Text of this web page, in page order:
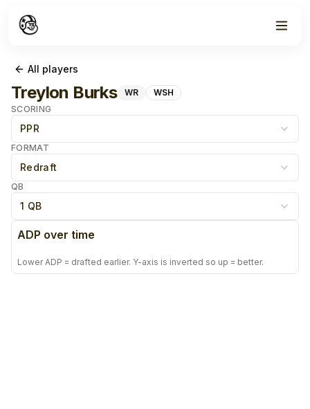
All players
Treylon Burks WR
WSH
SCORING
PPR
FORMAT
Redraft
QB
1 QB
ADP over time
Lower ADP = drafted earlier. Y-axis is inverted so up = better.